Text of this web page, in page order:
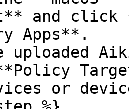
and
Apps**.
uploaded
or